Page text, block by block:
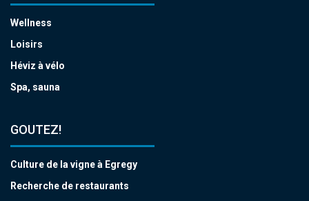
Wellness
Loisirs
Héviz à vélo
Spa, sauna
GOUTEZ!
Culture de la vigne à Egregy
Recherche de restaurants